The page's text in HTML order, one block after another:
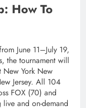
How To
June 11–July 19,
the tournament will
New York New
Jersey. All 104
FOX (70) and
live and on-demand